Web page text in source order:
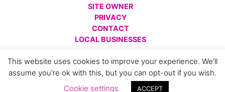
SITE OWNER
PRIVACY
CONTACT
LOCAL BUSINESSES
Please respect this and do not reproduce without prior
permission.
This website uses cookies to improve your experience. We'll
assume you're ok with this, but you can opt-out if you wish.
Cookie settings
ACCEPT